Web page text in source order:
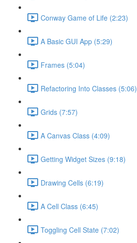
Conway Game of Life (2:23)
A Basic GUI App (5:29)
Frames (5:04)
Refactoring Into Classes (5:06)
Grids (7:57)
A Canvas Class (4:09)
Getting Widget Sizes (9:18)
Drawing Cells (6:19)
A Cell Class (6:45)
Toggling Cell State (7:02)